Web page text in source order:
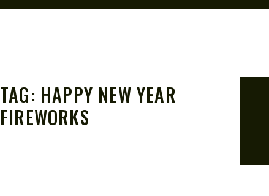
TAG: HAPPY NEW YEAR
FIREWORKS